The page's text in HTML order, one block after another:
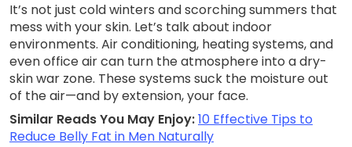
It’s not just cold winters and scorching summers that
mess with your skin. Let’s talk about indoor
environments. Air conditioning, heating systems, and
even office air can turn the atmosphere into a dry-
skin war zone. These systems suck the moisture out
of the air—and by extension, your face.
Similar Reads You May Enjoy:10 Effective Tips to
Reduce Belly Fat in Men Naturally